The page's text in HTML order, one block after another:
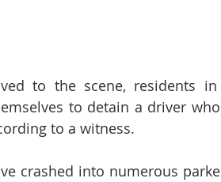
to the scene, residents
to detain a driver
to a witness.
crashed into numerous